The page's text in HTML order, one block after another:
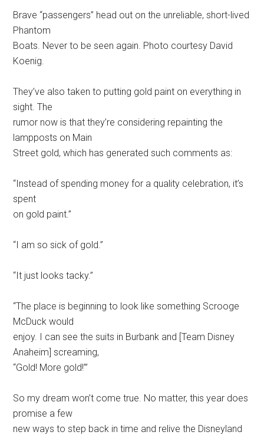
Brave “passengers” head out on the unreliable, short-lived
Phantom
Boats. Never to be seen again. Photo courtesy David
Koenig.
They’ve also taken to putting gold paint on everything in
sight. The
rumor now is that they’re considering repainting the
lampposts on Main
Street gold, which has generated such comments as:
“Instead of spending money for a quality celebration, it’s
spent
on gold paint.”
“I am so sick of gold.”
“It just looks tacky.”
“The place is beginning to look like something Scrooge
McDuck would
enjoy. I can see the suits in Burbank and [Team Disney
Anaheim] screaming,
“Gold! More gold!’”
So my dream won’t come true. No matter, this year does
promise a few
new ways to step back in time and relive the Disneyland